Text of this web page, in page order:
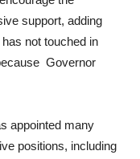
support, adding
not touched in
Governor
appointed many
positions, including